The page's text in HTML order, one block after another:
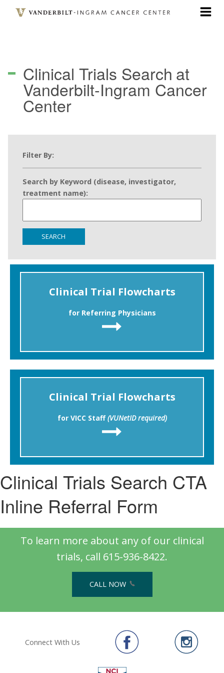
Clinical Trials Search at
Vanderbilt-Ingram Cancer
Center
Filter By:
Search by Keyword (disease, investigator,
treatment name):
SEARCH
Clinical Trial Flowcharts
for Referring Physicians
Clinical Trial Flowcharts
for VICC Staff(VUNetID required)
Clinical Trials Search CTA
Inline Referral Form
To learn more about any of our clinical
trials, call 615-936-8422.
CALL NOW
Connect With Us